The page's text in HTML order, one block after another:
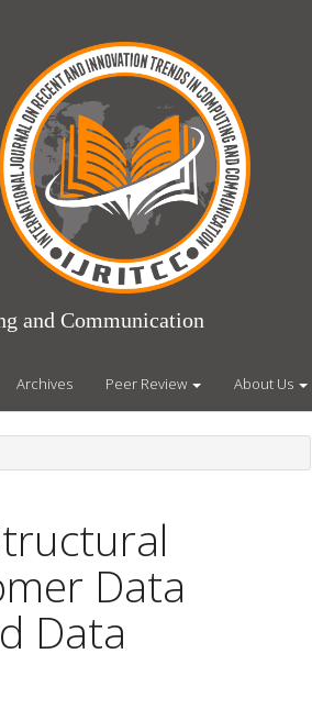
and Communication
Archives Peer Review About Us
Data
Data